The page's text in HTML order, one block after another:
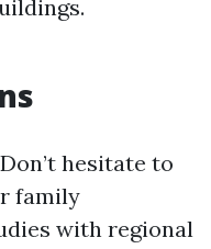
hesitate to
family
with regional